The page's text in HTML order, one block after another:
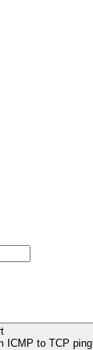
ICMP to TCP ping